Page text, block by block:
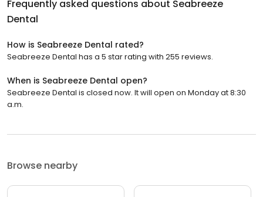
Frequently asked questions about Seabreeze
Dental
How is Seabreeze Dental rated?
Seabreeze Dental has a 5 star rating with 255 reviews.
When is Seabreeze Dental open?
Seabreeze Dental is closed now. It will open on Monday at 8:30
a.m.
Browse nearby